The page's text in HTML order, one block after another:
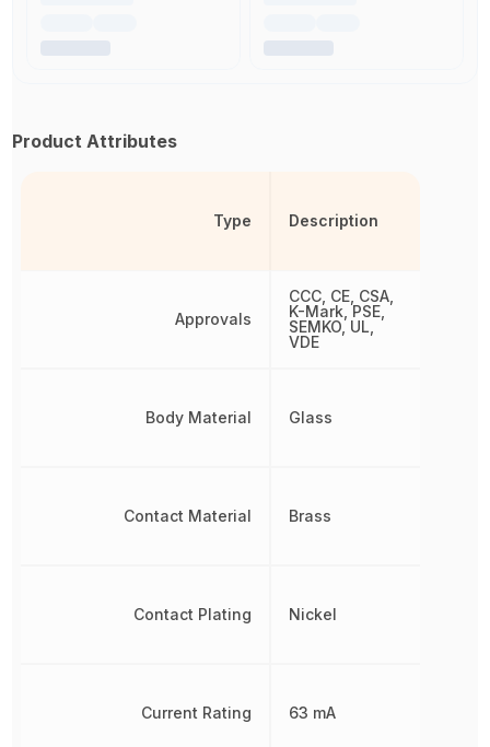
Product Attributes
Type
Approvals
Body Material
Contact Material
Contact Plating
Current Rating
Description
CCC, CE, CSA,
K-Mark, PSE,
SEMKO, UL,
VDE
Glass
Brass
Nickel
63 mA